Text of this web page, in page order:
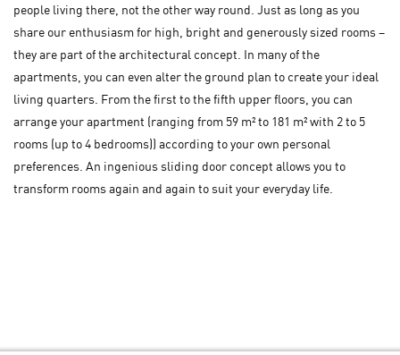
people living there, not the other way round. Just as long as you
share our enthusiasm for high, bright and generously sized rooms –
they are part of the architectural concept. In many of the
apartments, you can even alter the ground plan to create your ideal
living quarters. From the first to the fifth upper floors, you can
arrange your apartment (ranging from 59 m² to 181 m² with 2 to 5
rooms (up to 4 bedrooms)) according to your own personal
preferences. An ingenious sliding door concept allows you to
transform rooms again and again to suit your everyday life.